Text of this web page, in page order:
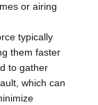
or airing
typically
them faster
to gather
which can